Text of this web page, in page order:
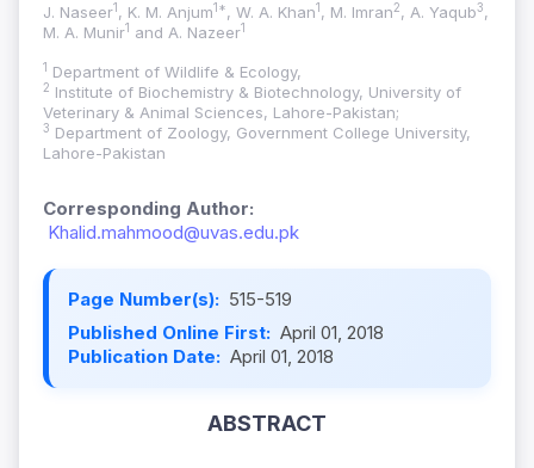
J. Naseer1 , K. M. Anjum1*, W. A. Khan1 , M. Imran2, A. Yaqub3,
M. A. Munir1 and A. Nazeer1
1 Department of Wildlife & Ecology,
2 Institute of Biochemistry & Biotechnology, University of
Veterinary & Animal Sciences, Lahore-Pakistan;
3 Department of Zoology, Government College University,
Lahore-Pakistan
Corresponding Author:
Khalid.mahmood@uvas.edu.pk
Page Number(s): 515-519
Published Online First: April 01, 2018
Publication Date: April 01, 2018
ABSTRACT